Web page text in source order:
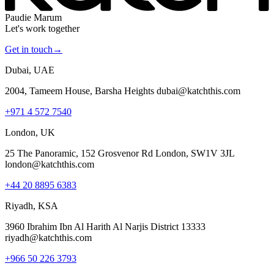
Paudie Marum
Let's work together
Get in touch →
Dubai, UAE
2004, Tameem House, Barsha Heights dubai@katchthis.com
+971 4 572 7540
London, UK
25 The Panoramic, 152 Grosvenor Rd London, SW1V 3JL
london@katchthis.com
+44 20 8895 6383
Riyadh, KSA
3960 Ibrahim Ibn Al Harith Al Narjis District 13333
riyadh@katchthis.com
+966 50 226 3793